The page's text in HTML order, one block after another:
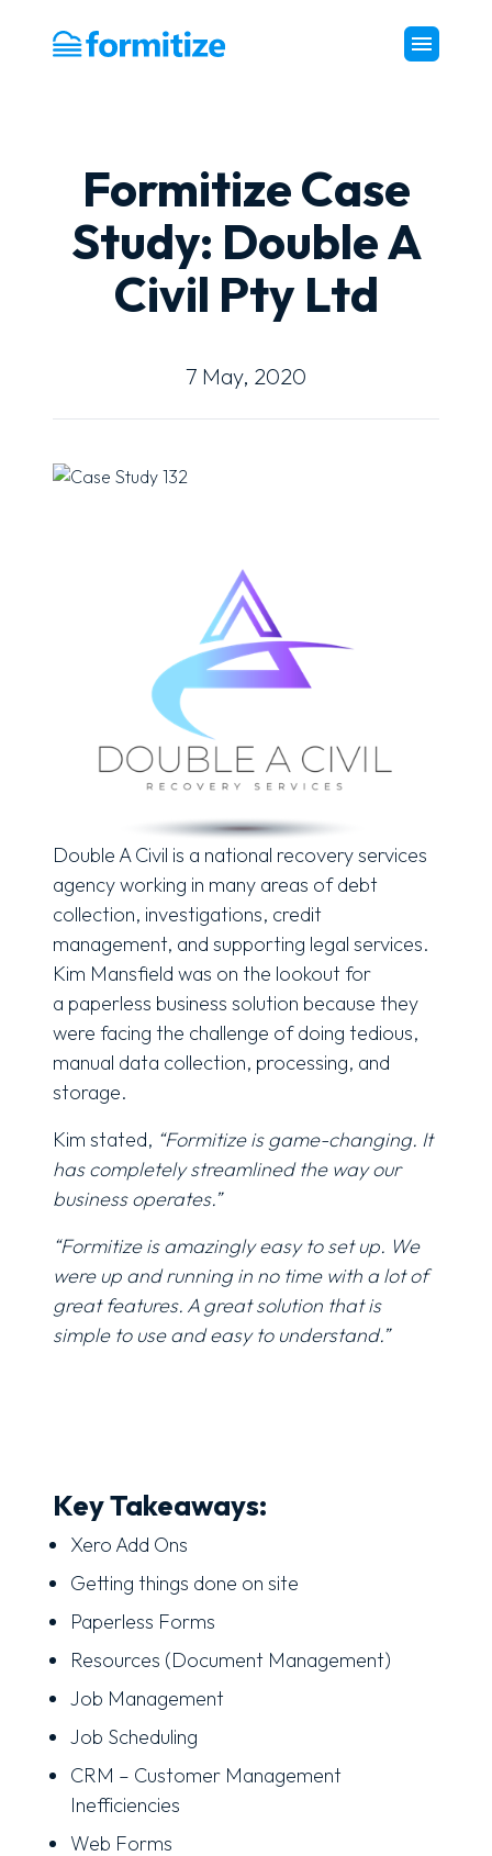
Formitize
Formitize Case
Study: Double A
Civil Pty Ltd
7 May, 2020
Double A Civil is a national recovery services
agency working in many areas of debt
collection, investigations, credit
management, and supporting legal services.
Kim Mansfield was on the lookout for
a paperless business solution because they
were facing the challenge of doing tedious,
manual data collection, processing, and
storage.
Kim stated, “Formitize is game-changing. It
has completely streamlined the way our
business operates.”
“Formitize is amazingly easy to set up. We
were up and running in no time with a lot of
great features. A great solution that is
simple to use and easy to understand.”
Key Takeaways:
Xero Add Ons
Getting things done on site
Paperless Forms
Resources (Document Management)
Job Management
Job Scheduling
CRM – Customer Management
Inefficiencies
Web Forms